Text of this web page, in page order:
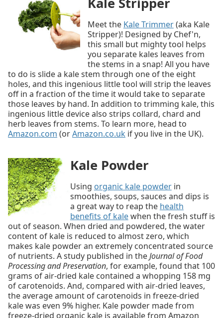
Meet the Kale Trimmer(aka Kale
Stripper)! Designed by Chef'n,
this small but mighty tool helps
you separate kales leaves from
the stems in a snap! All you have
to do is slide a kale stem through one of the eight
holes, and this ingenious little tool will strip the leaves
off in a fraction of the time it would take to separate
those leaves by hand. In addition to trimming kale, this
ingenious little device also strips collard, chard and
herb leaves from stems. To learn more, head to
Amazon.com (orAmazon.co.uk if you live in the UK).
Kale Powder
Using organic kale powderin
smoothies, soups, sauces and dips is
a great way to reap the health
benefits of kalewhen the fresh stuff is
out of season. When dried and powdered, the water
content of kale is reduced to almost zero, which
makes kale powder an extremely concentrated source
of nutrients. A study published in theJournal of Food
Processing and Preservation, for example, found that 100
grams of air-dried kale contained a whopping 158 mg
of carotenoids. And, compared with air-dried leaves,
the average amount of carotenoids in freeze-dried
kale was even 9% higher. Kale powder made from
freeze-dried organic kale is available from Amazon